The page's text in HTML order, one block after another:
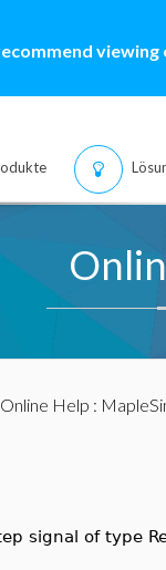
Online Help :
signal of type